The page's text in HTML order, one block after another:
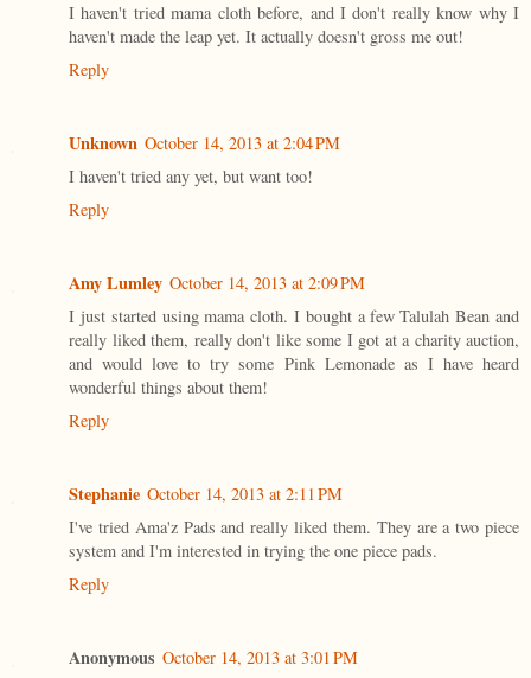
I haven't tried mama cloth before, and I don't really know why I
haven't made the leap yet. It actually doesn't gross me out!
Reply
Unknown October 14, 2013 at 2:04 PM
I haven't tried any yet, but want too!
Reply
Amy Lumley October 14, 2013 at 2:09 PM
I just started using mama cloth. I bought a few Talulah Bean and
really liked them, really don't like some I got at a charity auction,
and would love to try some Pink Lemonade as I have heard
wonderful things about them!
Reply
Stephanie October 14, 2013 at 2:11 PM
I've tried Ama'z Pads and really liked them. They are a two piece
system and I'm interested in trying the one piece pads.
Reply
Anonymous October 14, 2013 at 3:01 PM